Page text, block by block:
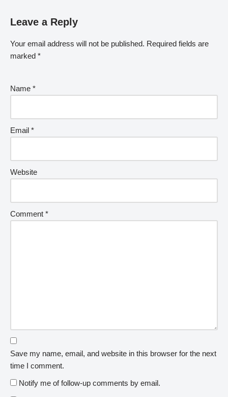
Leave a Reply
Your email address will not be published. Required fields are
marked *
Name *
Email *
Website
Comment *
Save my name, email, and website in this browser for the next
time I comment.
Notify me of follow-up comments by email.